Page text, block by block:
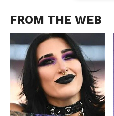
FROM THE WEB